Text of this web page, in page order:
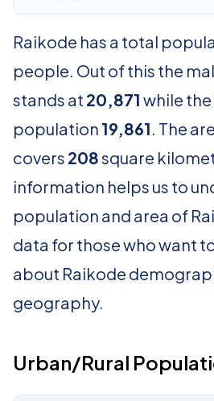
Raikode has a total
people. Out of this the
stands at 20,871 while
population 19,861. The
covers 208square
information helps us to
population and area of
data for those who want
about Raikode
geography.
Urban/Rural